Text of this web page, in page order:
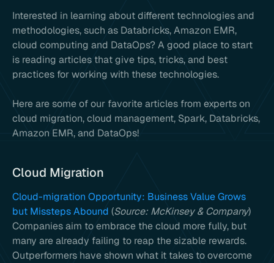
Interested in learning about different technologies and
methodologies, such as Databricks, Amazon EMR,
cloud computing and DataOps? A good place to start
is reading articles that give tips, tricks, and best
practices for working with these technologies.
Here are some of our favorite articles from experts on
cloud migration, cloud management, Spark, Databricks,
Amazon EMR, and DataOps!
Cloud Migration
Cloud-migration Opportunity: Business Value Grows
but Missteps Abound (Source: McKinsey & Company)
Companies aim to embrace the cloud more fully, but
many are already failing to reap the sizable rewards.
Outperformers have shown what it takes to overcome